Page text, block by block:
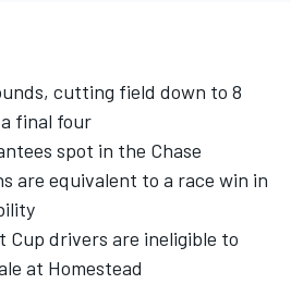
cutting field down to 8
final four
spot in the Chase
are equivalent to a race win in
Cup drivers are ineligible to
at Homestead